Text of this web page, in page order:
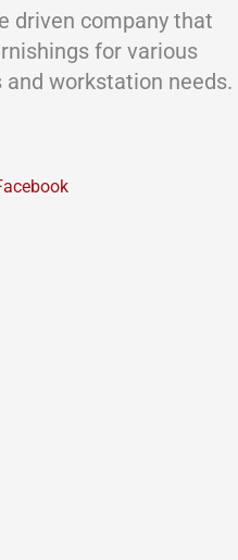
driven company that
for various
workstation needs.
to our facebook page